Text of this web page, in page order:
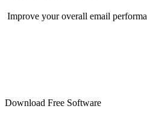
Improve your overall email
Download Free Software